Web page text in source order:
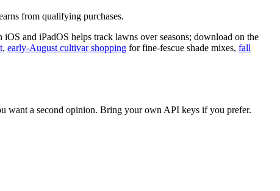
from qualifying purchases.
iOS and iPadOS helps track lawns over seasons; download on the
, early-August cultivar shopping for fine-fescue shade mixes, fall
want a second opinion. Bring your own API keys if you prefer.